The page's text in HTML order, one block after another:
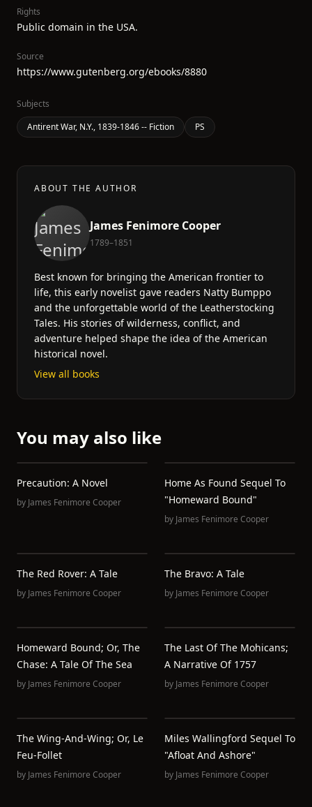
Rights
Public domain in the USA.
Source
https://www.gutenberg.org/ebooks/8880
Subjects
Antirent War, N.Y., 1839-1846 -- Fiction
PS
ABOUT THE AUTHOR
James Fenimore Cooper
1789–1851
Best known for bringing the American frontier to
life, this early novelist gave readers Natty Bumppo
and the unforgettable world of the Leatherstocking
Tales. His stories of wilderness, conflict, and
adventure helped shape the idea of the American
historical novel.
View all books
You may also like
Precaution: A Novel
by James Fenimore Cooper
Home As Found Sequel To
"Homeward Bound"
by James Fenimore Cooper
The Red Rover: A Tale
by James Fenimore Cooper
The Bravo: A Tale
by James Fenimore Cooper
Homeward Bound; Or, The
Chase: A Tale Of The Sea
by James Fenimore Cooper
The Last Of The Mohicans;
A Narrative Of 1757
by James Fenimore Cooper
The Wing-And-Wing; Or, Le
Feu-Follet
by James Fenimore Cooper
Miles Wallingford Sequel To
"Afloat And Ashore"
by James Fenimore Cooper